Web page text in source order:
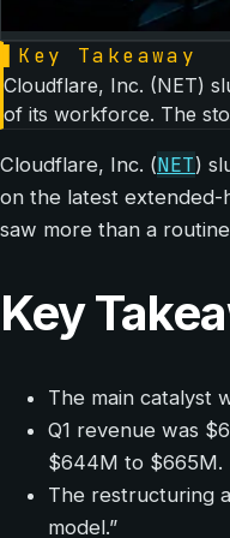
Key Takeaway
Cloudflare, Inc. (NET)
of its workforce. The
Cloudflare, Inc. (NET)
on the latest extended-
saw more than a
Key
The main catalyst
Q1 revenue was
$644M to $665M.
The restructuring
model.”